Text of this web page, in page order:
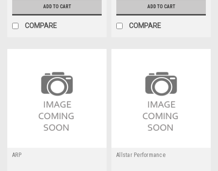
ADD TO CART
COMPARE
ADD TO CART
COMPARE
ARP Allstar Performance